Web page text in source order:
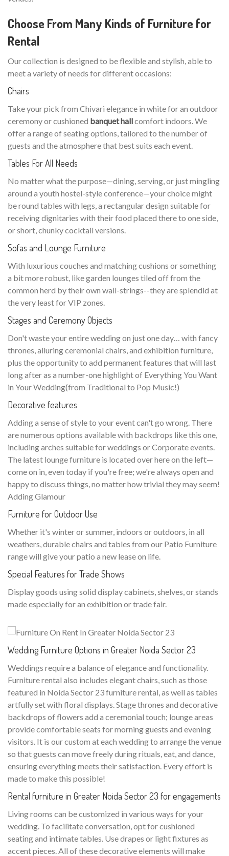
Choose From Many Kinds of Furniture for
Rental
Our collection is designed to be flexible and stylish, able to
meet a variety of needs for different occasions:
Chairs
Take your pick from Chivari elegance in white for an outdoor
ceremony or cushioned banquet hallcomfort indoors. We
offer a range of seating options, tailored to the number of
guests and the atmosphere that best suits each event.
Tables For All Needs
No matter what the purpose—dining, serving, or just mingling
around a youth hostel-style conference—your choice might
be round tables with legs, a rectangular design suitable for
receiving dignitaries with their food placed there to one side,
or short, chunky cocktail versions.
Sofas and Lounge Furniture
With luxurious couches and matching cushions or something
a bit more robust, like garden lounges tiled off from the
common herd by their own wall-strings--they are splendid at
the very least for VIP zones.
Stages and Ceremony Objects
Don't waste your entire wedding on just one day… with fancy
thrones, alluring ceremonial chairs, and exhibition furniture,
plus the opportunity to add permanent features that will last
long after as a number-one highlight of Everything You Want
in Your Wedding(from Traditional to Pop Music!)
Decorative features
Adding a sense of style to your event can't go wrong. There
are numerous options available with backdrops like this one,
including arches suitable for weddings or Corporate events.
The latest lounge furniture is located over here on the left—
come on in, even today if you're free; we're always open and
happy to discuss things, no matter how trivial they may seem!
Adding Glamour
Furniture for Outdoor Use
Whether it's winter or summer, indoors or outdoors, in all
weathers, durable chairs and tables from our Patio Furniture
range will give your patio a new lease on life.
Special Features for Trade Shows
Display goods using solid display cabinets, shelves, or stands
made especially for an exhibition or trade fair.
Wedding Furniture Options in Greater Noida Sector 23
Weddings require a balance of elegance and functionality.
Furniture rental also includes elegant chairs, such as those
featured in Noida Sector 23 furniture rental, as well as tables
artfully set with floral displays. Stage thrones and decorative
backdrops of flowers add a ceremonial touch; lounge areas
provide comfortable seats for morning guests and evening
visitors. It is our custom at each wedding to arrange the venue
so that guests can move freely during rituals, eat, and dance,
ensuring everything meets their satisfaction. Every effort is
made to make this possible!
Rental furniture in Greater Noida Sector 23 for engagements
Living rooms can be customized in various ways for your
wedding. To facilitate conversation, opt for cushioned
seating and intimate tables. Use drapes or light fixtures as
accent pieces. All of these decorative elements will make